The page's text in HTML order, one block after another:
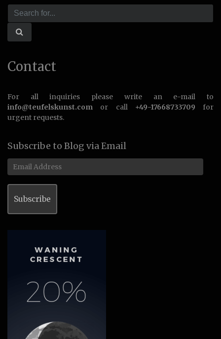
Contact
For all inquiries please write an e-mail to
info@teufelskunst.com or call +49-17668733709 for
urgent requests.
Subscribe to Blog via Email
Email
Address
Subscribe